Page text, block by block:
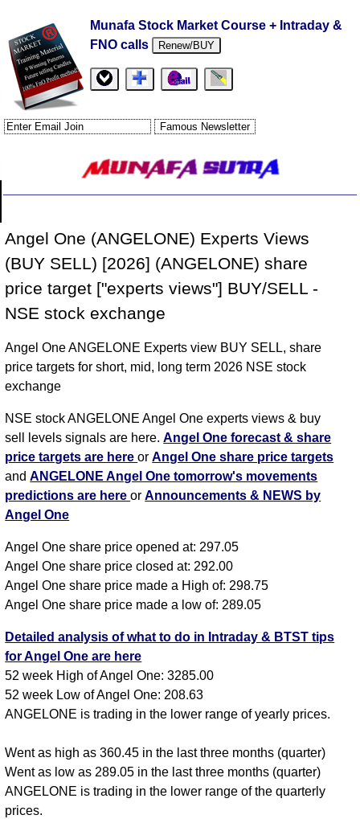
Munafa Stock Market Course + Intraday &
FNO calls
Renew/BUY
Angel One (ANGELONE) Experts Views
(BUY SELL) [2026] (ANGELONE) share
price target ["experts views"] BUY/SELL -
NSE stock exchange
Angel One ANGELONE Experts view BUY SELL, share
price targets for short, mid, long term 2026 NSE stock
exchange
NSE stock ANGELONE Angel One experts views & buy
sell levels signals are here.Angel One forecast & share
price targets are hereorAngel One share price targets
andANGELONE Angel One tomorrow's movements
predictions are hereorAnnouncements & NEWS by
Angel One
Angel One share price opened at: 297.05
Angel One share price closed at: 292.00
Angel One share price made a High of: 298.75
Angel One share price made a low of: 289.05
Detailed analysis of what to do in Intraday & BTST tips
for Angel One are here
52 week High of Angel One: 3285.00
52 week Low of Angel One: 208.63
ANGELONE is trading in the lower range of yearly prices.
Went as high as 360.45 in the last three months (quarter)
Went as low as 289.05 in the last three months (quarter)
ANGELONE is trading in the lower range of the quarterly
prices.